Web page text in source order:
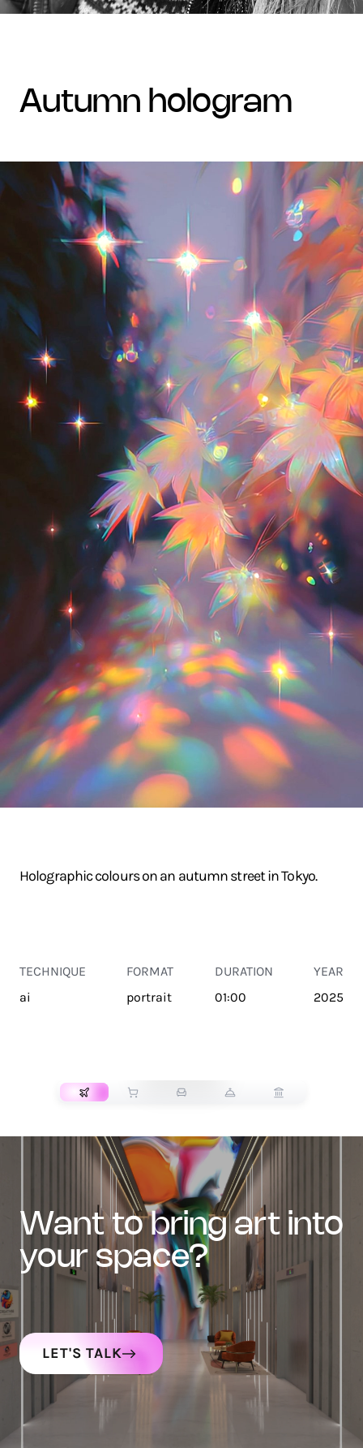
autumn hologram
Holographic colours on an autumn street in Tokyo.
TECHNIQUE
ai
FORMAT
portrait
DURATION
01:00
YEAR
2025
want to bring art into
your space?
LET'S TALK